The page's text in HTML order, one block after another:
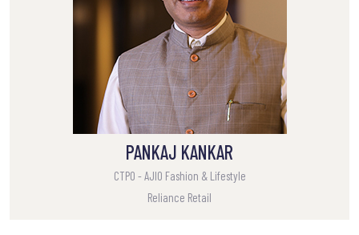
PANKAJ KANKAR
CTPO - AJIO Fashion & Lifestyle
Reliance Retail